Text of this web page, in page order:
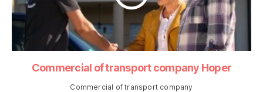
Commercial of transport company Hoper
Commercial of transport company